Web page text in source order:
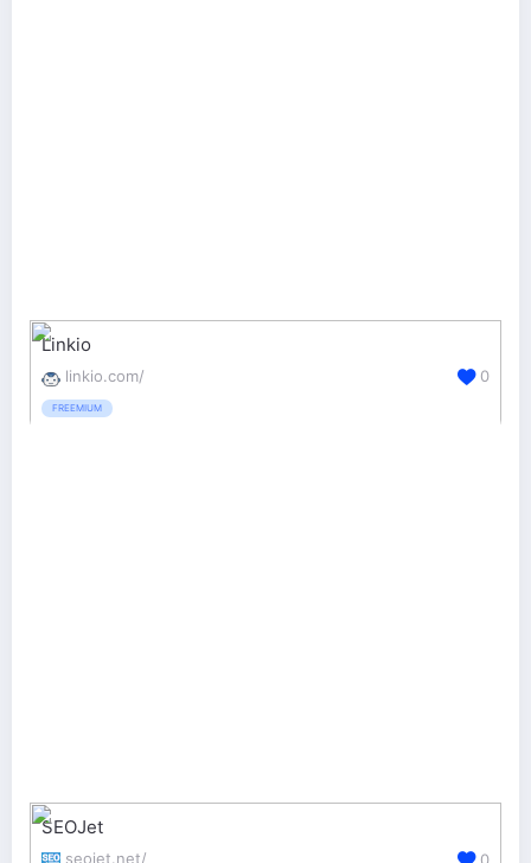
Linkio
linkio.com/
FREEMIUM
0
SEOJet
seojet.net/ 0